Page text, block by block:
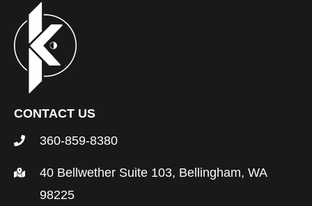
CONTACT US
360-859-8380
40 Bellwether Suite 103, Bellingham, WA
98225